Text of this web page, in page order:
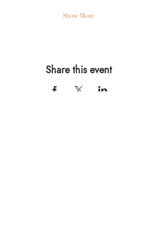
Show More
Share this event